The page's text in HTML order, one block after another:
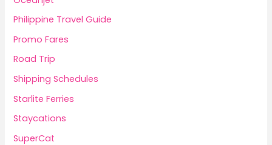
Philippine Travel Guide
Promo Fares
Road Trip
Shipping Schedules
Starlite Ferries
Staycations
SuperCat